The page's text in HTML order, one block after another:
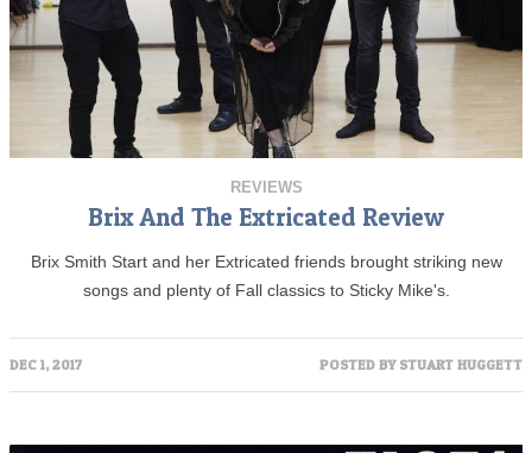
REVIEWS
Brix And The Extricated Review
Brix Smith Start and her Extricated friends brought striking new
songs and plenty of Fall classics to Sticky Mike's.
DEC 1, 2017 POSTED BY STUART HUGGETT